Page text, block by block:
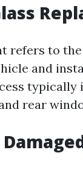
refers to
and
typically
rear